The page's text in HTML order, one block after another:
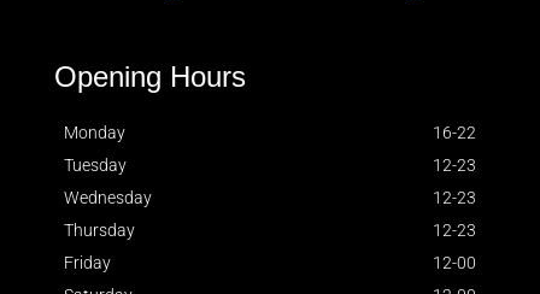
Opening Hours
Monday
16-22
Tuesday
12-23
Wednesday
12-23
Thursday
12-23
Friday
12-00